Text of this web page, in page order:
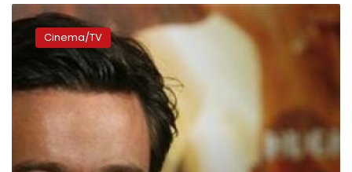
‘Pan’
flops
million,
‘The
Martian’
spot
Cinema/TV